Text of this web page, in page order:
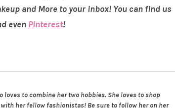
and More to your inbox! You can find us
even Pinterest!
to combine her two hobbies. She loves to shop
her fellow fashionistas! Be sure to follow her on her